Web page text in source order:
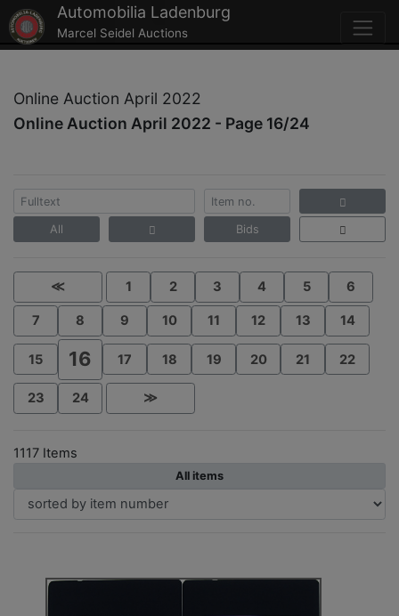
Automobilia Ladenburg
Marcel Seidel Auctions
Online Auction April 2022
Online Auction April 2022 - Page 16/24
All Bids
≪ 1 2 3 4 5 6
7 8 9 10 11 12 13 14
15 16 17 18 19 20 21 22
23 24 ≫
1117 Items
All items